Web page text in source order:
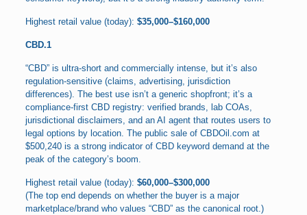
Highest retail value (today): $35,000–$160,000
CBD.1
“CBD” is ultra-short and commercially intense, but it’s also
regulation-sensitive (claims, advertising, jurisdiction
differences). The best use isn’t a generic shopfront; it’s a
compliance-first CBD registry: verified brands, lab COAs,
jurisdictional disclaimers, and an AI agent that routes users to
legal options by location. The public sale of CBDOil.com at
$500,240 is a strong indicator of CBD keyword demand at the
peak of the category’s boom.
Highest retail value (today): $60,000–$300,000
(The top end depends on whether the buyer is a major
marketplace/brand who values “CBD” as the canonical root.)